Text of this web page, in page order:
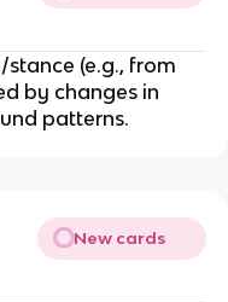
(e.g., from
by changes in
patterns.
New cards